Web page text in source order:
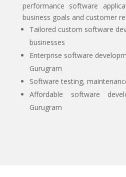
performance software
business goals and customer
Tailored custom software
businesses
Enterprise software
Gurugram
Software testing,
Affordable software
Gurugram